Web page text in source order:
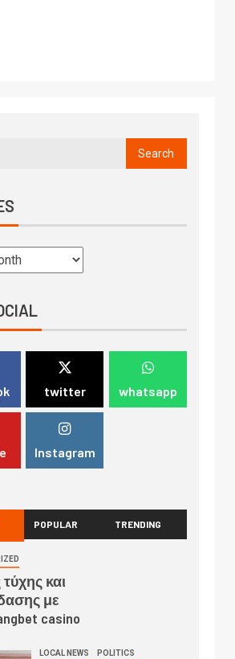
twitter whatsapp
Instagram
POPULAR TRENDING
τύχης και
με
casino
LOCAL NEWS POLITICS